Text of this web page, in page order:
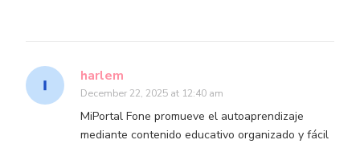
harlem
December 22, 2025 at 12:40 am
MiPortal Fone promueve el autoaprendizaje
mediante contenido educativo organizado y fácil